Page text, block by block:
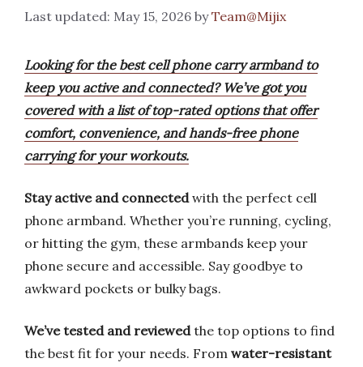
May 15, 2026 byTeam@Mijix
Looking for the best cell phone carry armband to
keep you active and connected? We’ve got you
covered with a list of top-rated options that offer
comfort, convenience, and hands-free phone
carrying for your workouts.
Stay active and connectedwith the perfect cell
phone armband. Whether you’re running, cycling,
or hitting the gym, these armbands keep your
phone secure and accessible. Say goodbye to
awkward pockets or bulky bags.
We’ve tested and reviewedthe top options to find
the best fit for your needs. From water-resistant